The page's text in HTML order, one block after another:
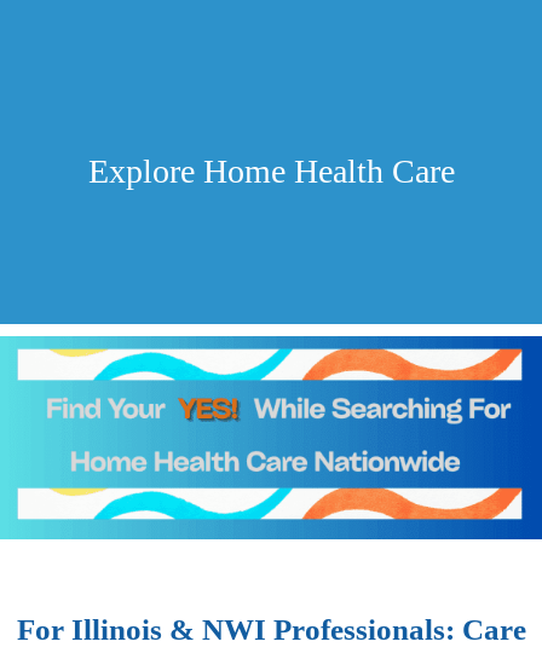
Explore Home Health Care
For Illinois & NWI Professionals: Care